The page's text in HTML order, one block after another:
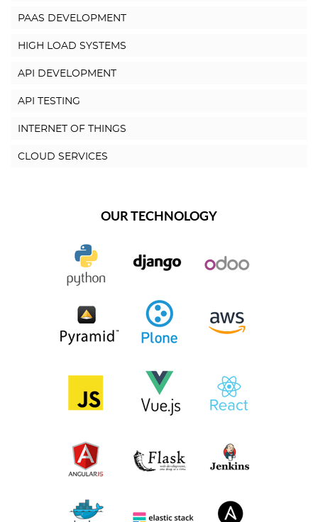
PAAS DEVELOPMENT
HIGH LOAD SYSTEMS
API DEVELOPMENT
API TESTING
INTERNET OF THINGS
CLOUD SERVICES
OUR TECHNOLOGY